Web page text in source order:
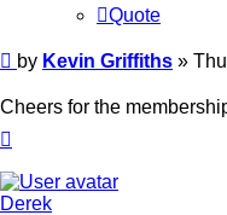
Quote
Post
by Kevin Griffiths »
Cheers for the
Derek